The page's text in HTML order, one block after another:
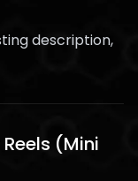
description,
(Mini